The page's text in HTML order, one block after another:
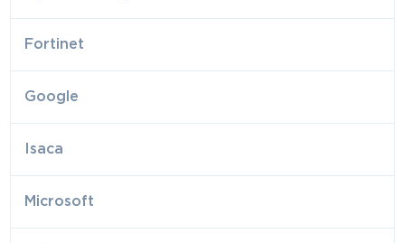
Fortinet
Google
Isaca
Microsoft